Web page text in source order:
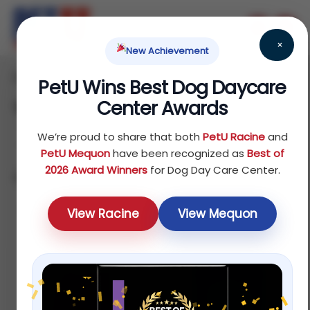
×
New Achievement
PetU Wins Best Dog Daycare
Center Awards
We’re proud to share that both PetU Racineand
PetU Mequonhave been recognized as Best of
2026 Award Winnersfor Dog Day Care Center.
View Racine View Mequon
Home Reptile/ Treats
Showing 1–12 of 16 results
Default